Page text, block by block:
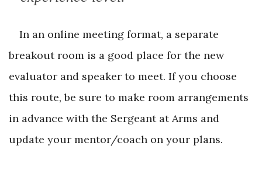
In an online meeting format, a separate
breakout room is a good place for the new
evaluator and speaker to meet. If you choose
this route, be sure to make room arrangements
in advance with the Sergeant at Arms and
update your mentor/coach on your plans.